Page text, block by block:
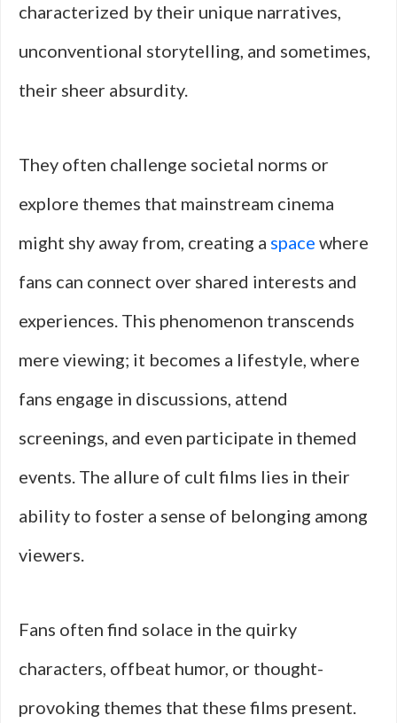
characterized by their unique narratives,
unconventional storytelling, and sometimes,
their sheer absurdity.
They often challenge societal norms or
explore themes that mainstream cinema
might shy away from, creating a space where
fans can connect over shared interests and
experiences. This phenomenon transcends
mere viewing; it becomes a lifestyle, where
fans engage in discussions, attend
screenings, and even participate in themed
events. The allure of cult films lies in their
ability to foster a sense of belonging among
viewers.
Fans often find solace in the quirky
characters, offbeat humor, or thought-
provoking themes that these films present.